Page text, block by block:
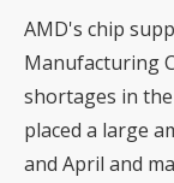
AMD's chip
Manufacturing
shortages in
placed a large
and April and